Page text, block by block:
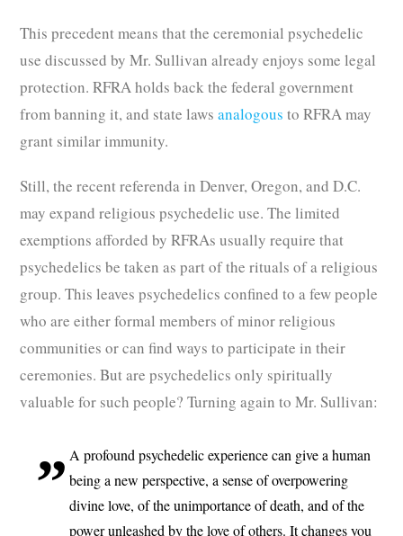
This precedent means that the ceremonial psychedelic
use discussed by Mr. Sullivan already enjoys some legal
protection. RFRA holds back the federal government
from banning it, and state lawsanalogous to RFRA may
grant similar immunity.
Still, the recent referenda in Denver, Oregon, and D.C.
may expand religious psychedelic use. The limited
exemptions afforded by RFRAs usually require that
psychedelics be taken as part of the rituals of a religious
group. This leaves psychedelics confined to a few people
who are either formal members of minor religious
communities or can find ways to participate in their
ceremonies. But are psychedelics only spiritually
valuable for such people? Turning again to Mr. Sullivan:
A profound psychedelic experience can give a human
being a new perspective, a sense of overpowering
divine love, of the unimportance of death, and of the
power unleashed by the love of others. It changes you